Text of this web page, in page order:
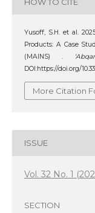
Yusoff, S.H. et al.
Products: A Case
(MAINS) .
DOI:https://doi.org/
More Citation
ISSUE
Vol. 32 No. 1
SECTION